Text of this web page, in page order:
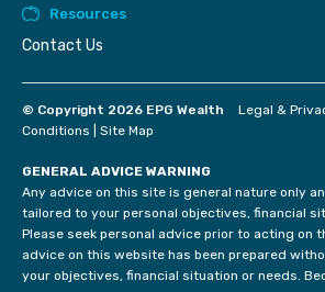
Resources
Contact Us
© Copyright 2026 EPG Wealth Legal &
Conditions
Site Map
GENERAL ADVICE WARNING
Any advice on this site is general nature only
tailored to your personal objectives, financial
Please seek personal advice prior to acting on
advice on this website has been prepared
your objectives, financial situation or needs.